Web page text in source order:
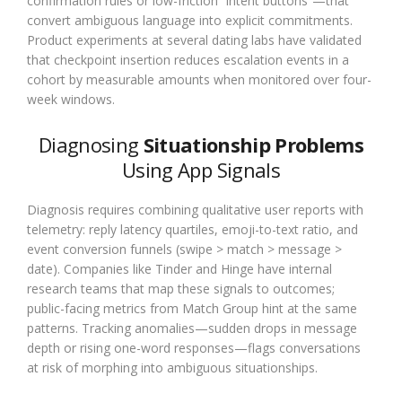
convert ambiguous language into explicit commitments.
Product experiments at several dating labs have validated
that checkpoint insertion reduces escalation events in a
cohort by measurable amounts when monitored over four-
week windows.
Diagnosing Situationship Problems
Using App Signals
Diagnosis requires combining qualitative user reports with
telemetry: reply latency quartiles, emoji-to-text ratio, and
event conversion funnels (swipe > match > message >
date). Companies like Tinder and Hinge have internal
research teams that map these signals to outcomes;
public-facing metrics from Match Group hint at the same
patterns. Tracking anomalies—sudden drops in message
depth or rising one-word responses—flags conversations
at risk of morphing into ambiguous situationships.